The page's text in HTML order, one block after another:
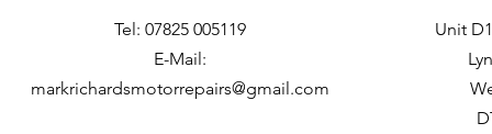
Tel: 07825 005119
E-Mail:
markrichardsmotorrepairs@gmail.com
Unit